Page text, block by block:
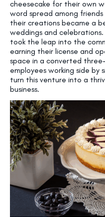
cheesecake for their own
word spread among
their creations became a
weddings and
took the leap into the
earning their license and
space in a converted
employees working side by
turn this venture into a
business.